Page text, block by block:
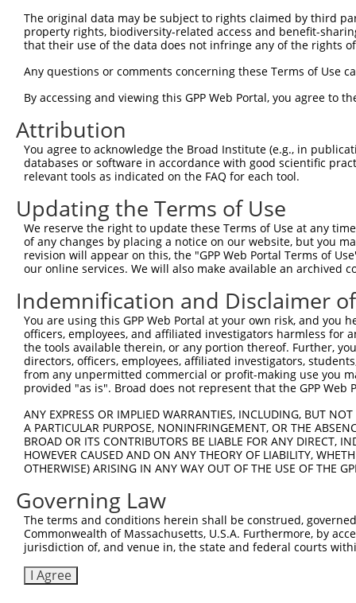
Sbjct  223
Query  276
Sbjct  297
Query  350
Sbjct  371
Query  424
Sbjct  445
Query  498
Sbjct  519
Query  572
Sbjct  593
Sbjct  667
Query  720
Sbjct  741
Query  794
Sbjct  815
The original data may be subject to rights claimed by third
property rights, biodiversity-related access and benefit-
that their use of the data does not infringe any of the rights
Any questions or comments concerning these Terms of Use
By accessing and viewing this GPP Web Portal, you agree to
Attribution
You agree to acknowledge the Broad Institute (e.g., in
databases or software in accordance with good scientific
relevant tools as indicated on the FAQ for each tool.
Updating the Terms of Use
We reserve the right to update these Terms of Use at any
of any changes by placing a notice on our website, but you
revision will appear on this, the "GPP Web Portal Terms of
our online services. We will also make available an archived
Indemnification and Disclaimer
You are using this GPP Web Portal at your own risk, and
officers, employees, and affiliated investigators harmless for
the tools available therein, or any portion thereof. Further,
directors, officers, employees, affiliated investigators,
from any unpermitted commercial or profit-making use you
provided "as is". Broad does not represent that the GPP
ANY EXPRESS OR IMPLIED WARRANTIES, INCLUDING, BUT
A PARTICULAR PURPOSE, NONINFRINGEMENT, OR THE
BROAD OR ITS CONTRIBUTORS BE LIABLE FOR ANY DIRECT,
HOWEVER CAUSED AND ON ANY THEORY OF LIABILITY,
OTHERWISE) ARISING IN ANY WAY OUT OF THE USE OF THE
Governing Law
The terms and conditions herein shall be construed,
Commonwealth of Massachusetts, U.S.A. Furthermore, by
jurisdiction of, and venue in, the state and federal courts
I Agree